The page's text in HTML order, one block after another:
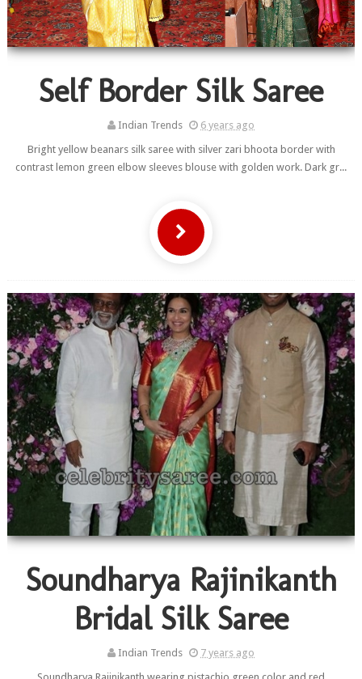
Self Border Silk Saree
Indian Trends
6 years ago
Bright yellow beanars silk saree with silver zari bhoota border with
contrast lemon green elbow sleeves blouse with golden work. Dark gr...
Soundharya Rajinikanth
Bridal Silk Saree
Indian Trends
7 years ago